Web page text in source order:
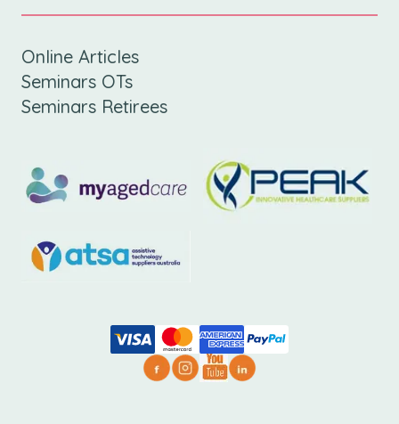
Online Articles
Seminars OTs
Seminars Retirees